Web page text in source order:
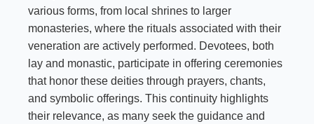
various forms, from local shrines to larger
monasteries, where the rituals associated with their
veneration are actively performed. Devotees, both
lay and monastic, participate in offering ceremonies
that honor these deities through prayers, chants,
and symbolic offerings. This continuity highlights
their relevance, as many seek the guidance and